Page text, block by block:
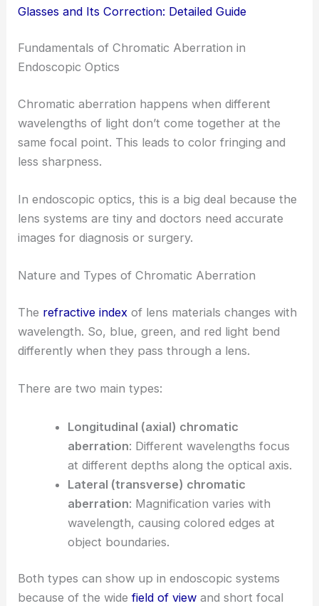
Glasses and Its Correction: Detailed Guide
Fundamentals of Chromatic Aberration in
Endoscopic Optics
Chromatic aberration happens when different
wavelengths of light don’t come together at the
same focal point. This leads to color fringing and
less sharpness.
In endoscopic optics, this is a big deal because the
lens systems are tiny and doctors need accurate
images for diagnosis or surgery.
Nature and Types of Chromatic Aberration
The refractive index of lens materials changes with
wavelength. So, blue, green, and red light bend
differently when they pass through a lens.
There are two main types:
Longitudinal (axial) chromatic
aberration: Different wavelengths focus
at different depths along the optical axis.
Lateral (transverse) chromatic
aberration: Magnification varies with
wavelength, causing colored edges at
object boundaries.
Both types can show up in endoscopic systems
because of the widefield of view and short focal